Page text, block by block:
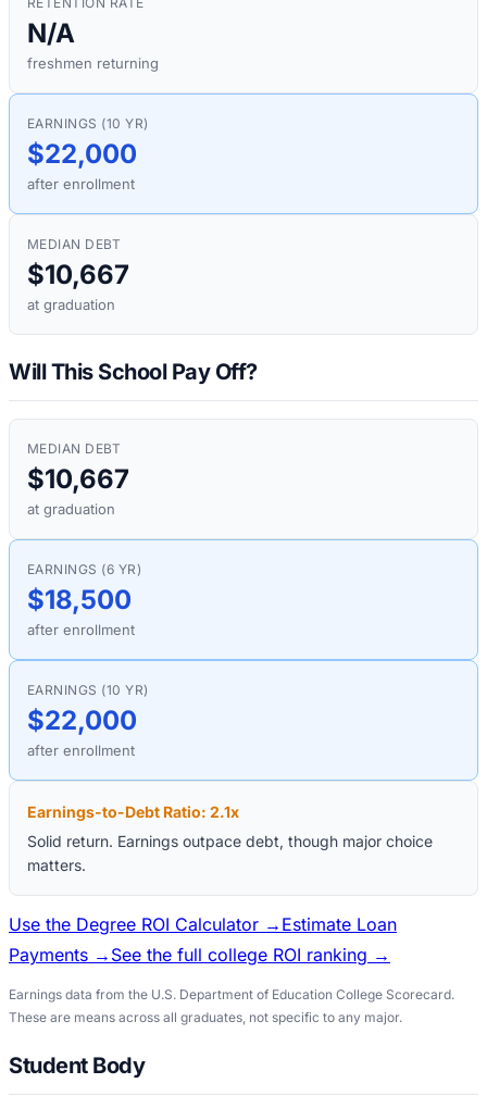
N/A
freshmen returning
EARNINGS (10 YR)
$22,000
after enrollment
MEDIAN DEBT
$10,667
at graduation
Will This School Pay Off?
MEDIAN DEBT
$10,667
at graduation
EARNINGS (6 YR)
$18,500
after enrollment
EARNINGS (10 YR)
$22,000
after enrollment
Earnings-to-Debt Ratio: 2.1x
Solid return. Earnings outpace debt, though major choice
matters.
Use the Degree ROI Calculator → Estimate Loan
Payments → See the full college ROI ranking →
Earnings data from the U.S. Department of Education College Scorecard.
These are means across all graduates, not specific to any major.
Student Body